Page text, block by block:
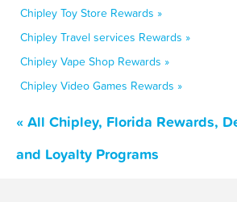
Chipley Toy Store Rewards »
Chipley Travel services Rewards »
Chipley Vape Shop Rewards »
Chipley Video Games Rewards »
« All Chipley, Florida Rewards,
and Loyalty Programs